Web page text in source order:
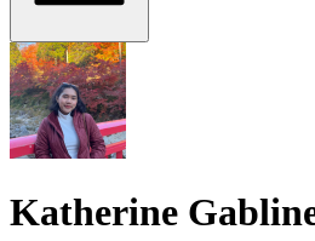
Katherine